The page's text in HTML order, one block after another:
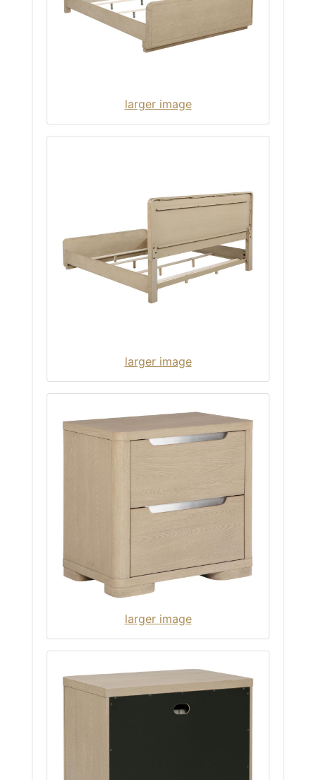
larger image
larger image
larger image